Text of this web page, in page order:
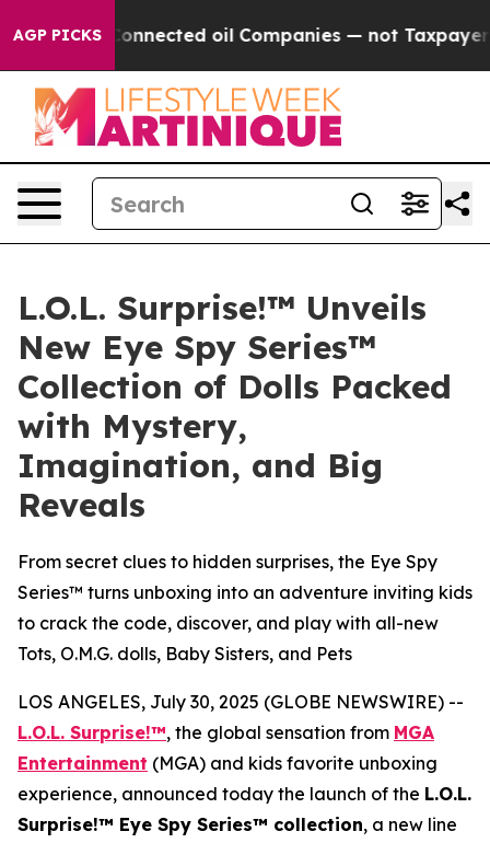
AGP PICKS oil Companies — not Taxpayers — the
L.O.L. Surprise!™ Unveils
New Eye Spy Series™
Collection of Dolls Packed
with Mystery,
Imagination, and Big
Reveals
From secret clues to hidden surprises, the Eye Spy
Series™ turns unboxing into an adventure inviting kids
to crack the code, discover, and play with all-new
Tots, O.M.G. dolls, Baby Sisters, and Pets
LOS ANGELES, July 30, 2025 (GLOBE NEWSWIRE) --
L.O.L. Surprise!™, the global sensation from MGA
Entertainment (MGA) and kids favorite unboxing
experience, announced today the launch of the L.O.L.
Surprise!™ Eye Spy Series™ collection, a new line